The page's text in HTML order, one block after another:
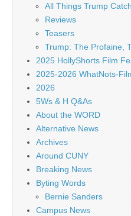
All Things Trump
Reviews
Teasers
Trump: The Profaine,
2025 HollyShorts Film
2025-2026 WhatNots-
2026
5Ws & H Q&As
About the WORD
Alternative News
Archives
Around CUNY
Breaking News
Byting Words
Bernie Sanders
Campus News